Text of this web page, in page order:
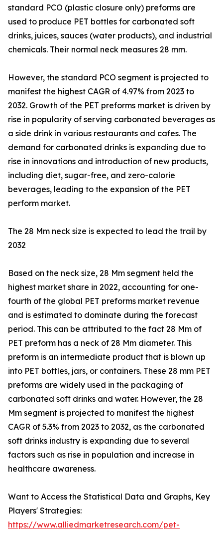
standard PCO (plastic closure only) preforms are
used to produce PET bottles for carbonated soft
drinks, juices, sauces (water products), and industrial
chemicals. Their normal neck measures 28 mm.
However, the standard PCO segment is projected to
manifest the highest CAGR of 4.97% from 2023 to
2032. Growth of the PET preforms market is driven by
rise in popularity of serving carbonated beverages as
a side drink in various restaurants and cafes. The
demand for carbonated drinks is expanding due to
rise in innovations and introduction of new products,
including diet, sugar-free, and zero-calorie
beverages, leading to the expansion of the PET
perform market.
The 28 Mm neck size is expected to lead the trail by
2032
Based on the neck size, 28 Mm segment held the
highest market share in 2022, accounting for one-
fourth of the global PET preforms market revenue
and is estimated to dominate during the forecast
period. This can be attributed to the fact 28 Mm of
PET preform has a neck of 28 Mm diameter. This
preform is an intermediate product that is blown up
into PET bottles, jars, or containers. These 28 mm PET
preforms are widely used in the packaging of
carbonated soft drinks and water. However, the 28
Mm segment is projected to manifest the highest
CAGR of 5.3% from 2023 to 2032, as the carbonated
soft drinks industry is expanding due to several
factors such as rise in population and increase in
healthcare awareness.
Want to Access the Statistical Data and Graphs, Key
Players' Strategies:
https://www.alliedmarketresearch.com/pet-